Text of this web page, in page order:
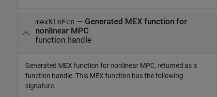
mexNlnFcn — Generated MEX function for
nonlinear MPC
function handle
Generated MEX function for nonlinear MPC, returned as a
function handle. This MEX function has the following
signature.